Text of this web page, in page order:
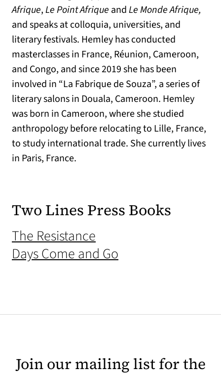
Afrique,Le Point Afrique andLe Monde Afrique,
and speaks at colloquia, universities, and
literary festivals. Hemley has conducted
masterclasses in France, Réunion, Cameroon,
and Congo, and since 2019 she has been
involved in “La Fabrique de Souza”, a series of
literary salons in Douala, Cameroon. Hemley
was born in Cameroon, where she studied
anthropology before relocating to Lille, France,
to study international trade. She currently lives
in Paris, France.
Two Lines Press Books
The Resistance
Days Come and Go
Join our mailing list for the